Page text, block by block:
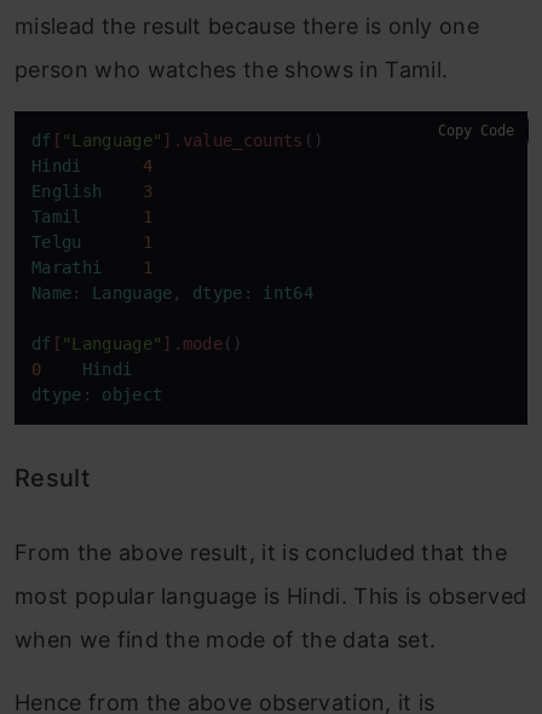
mislead the result because there is only one
person who watches the shows in Tamil.
df [ "Language" ] .value_counts
Hindi
4
English
3
Tamil
1
Telgu
1
Marathi
1
Name: Language, dtype : int64
df [ "Language" ] .mode
0
Hindi
dtype : object
Copy Code
Result
From the above result, it is concluded that the
most popular language is Hindi. This is observed
when we find the mode of the data set.
Hence from the above observation, it is